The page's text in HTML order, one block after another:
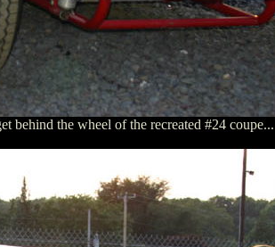
behind the wheel of the recreated #24 coupe...